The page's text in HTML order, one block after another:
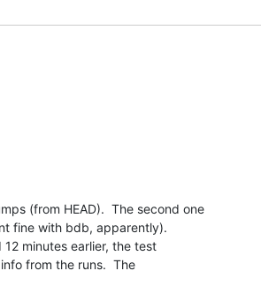
(from HEAD).  The second one
fine with bdb, apparently).
minutes earlier, the test
from the runs.  The